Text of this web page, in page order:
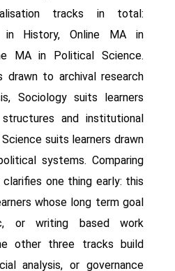
tracks in total:
in History, Online MA in
MA in Political Science.
drawn to archival research
Sociology suits learners
and institutional
suits learners drawn
systems. Comparing
one thing early: this
whose long term goal
or writing based work
other three tracks build
analysis, or governance